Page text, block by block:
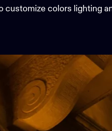
colors lighting